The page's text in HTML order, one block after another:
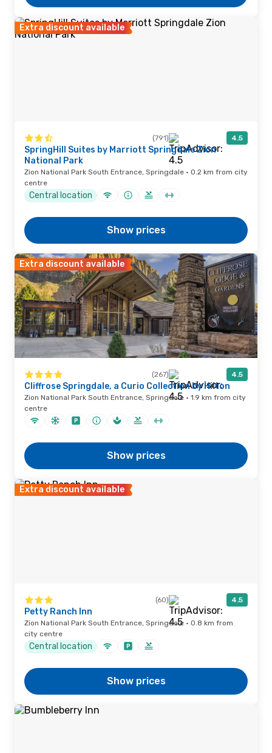
Extra discount available
(791) 4.5
SpringHill Suites by Marriott Springdale Zion
National Park
Zion National Park South Entrance, Springdale · 0.2 km from city
centre
Central location
Show prices
Extra discount available
(267) 4.5
Cliffrose Springdale, a Curio Collection by Hilton
Zion National Park South Entrance, Springdale · 1.9 km from city
centre
Show prices
Extra discount available
(60) 4.5
Petty Ranch Inn
Zion National Park South Entrance, Springdale · 0.8 km from
city centre
Central location
Show prices